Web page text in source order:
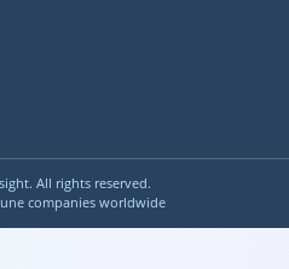
All rights reserved.
companies worldwide